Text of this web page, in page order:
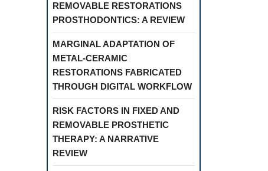
REMOVABLE RESTORATIONS
PROSTHODONTICS: A REVIEW
MARGINAL ADAPTATION OF
METAL-CERAMIC
RESTORATIONS FABRICATED
THROUGH DIGITAL WORKFLOW
RISK FACTORS IN FIXED AND
REMOVABLE PROSTHETIC
THERAPY: A NARRATIVE
REVIEW